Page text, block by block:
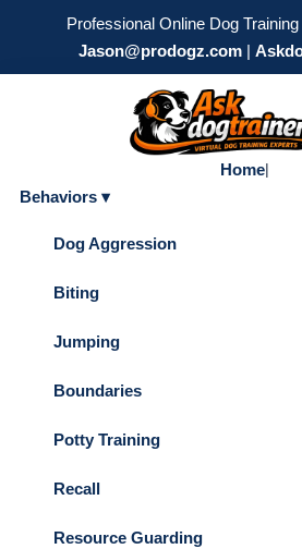
Professional Online Dog
Jason@prodogz.com |
Home|
Behaviors ▾
Dog Aggression
Biting
Jumping
Boundaries
Potty Training
Recall
Resource Guarding